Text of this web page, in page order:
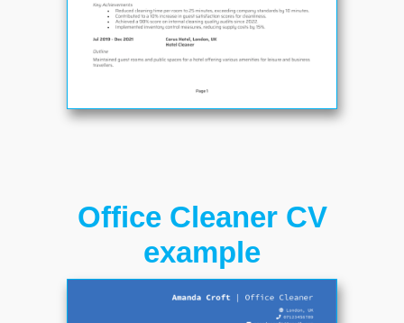
Office Cleaner CV
example